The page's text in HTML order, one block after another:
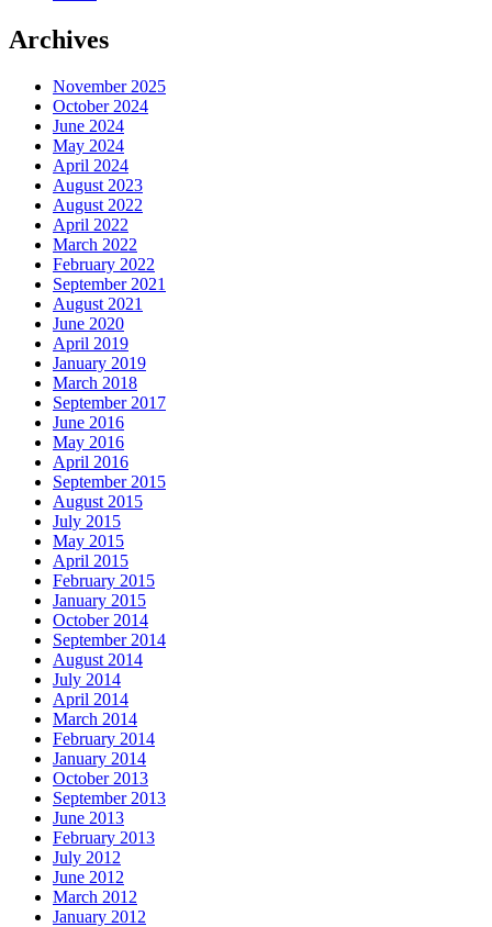
Archives
November 2025
October 2024
June 2024
May 2024
April 2024
August 2023
August 2022
April 2022
March 2022
February 2022
September 2021
August 2021
June 2020
April 2019
January 2019
March 2018
September 2017
June 2016
May 2016
April 2016
September 2015
August 2015
July 2015
May 2015
April 2015
February 2015
January 2015
October 2014
September 2014
August 2014
July 2014
April 2014
March 2014
February 2014
January 2014
October 2013
September 2013
June 2013
February 2013
July 2012
June 2012
March 2012
January 2012